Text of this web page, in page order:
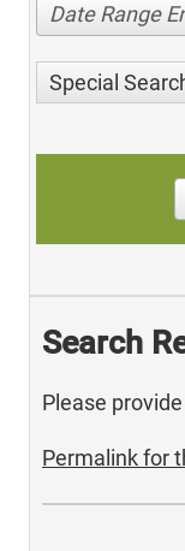
Date Range
Special
Search
Please
Permalink for